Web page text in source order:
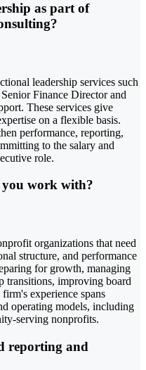
as part of
leadership services such
Finance Director and
These services give
on a flexible basis.
performance, reporting,
to the salary and
role.
work with?
organizations that need
structure, and performance
for growth, managing
transitions, improving board
experience spans
operating models, including
serving nonprofits.
reporting and